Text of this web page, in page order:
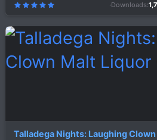
5
0
s
a
r
)
Downloads
Talladega Nights: Laughing